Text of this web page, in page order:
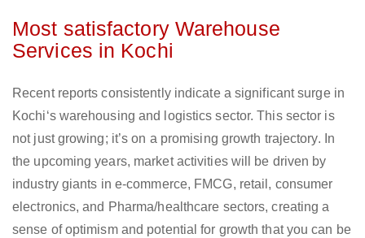
Most satisfactory Warehouse
Services in Kochi
Recent reports consistently indicate a significant surge in
Kochi‘s warehousing and logistics sector. This sector is
not just growing; it’s on a promising growth trajectory. In
the upcoming years, market activities will be driven by
industry giants in e-commerce, FMCG, retail, consumer
electronics, and Pharma/healthcare sectors, creating a
sense of optimism and potential for growth that you can be